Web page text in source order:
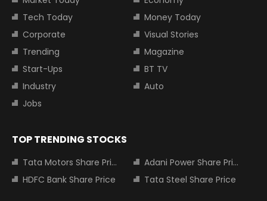
Tech Today
Money Today
Corporate
Visual Stories
Trending
Magazine
Start-Ups
BT TV
Industry
Auto
Jobs
TOP TRENDING STOCKS
Tata Motors Share Price
Adani Power Share Price
HDFC Bank Share Price
Tata Steel Share Price